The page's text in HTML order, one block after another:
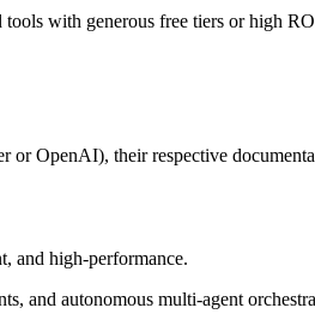
with generous free tiers or high
OpenAI), their respective
and high-performance.
and autonomous multi-agent